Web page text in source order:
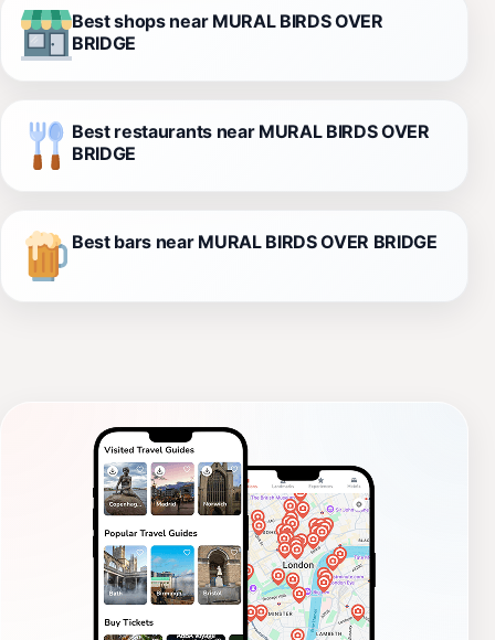
Best shops near MURAL BIRDS OVER
BRIDGE
Best restaurants near MURAL BIRDS OVER
BRIDGE
Best bars near MURAL BIRDS OVER BRIDGE